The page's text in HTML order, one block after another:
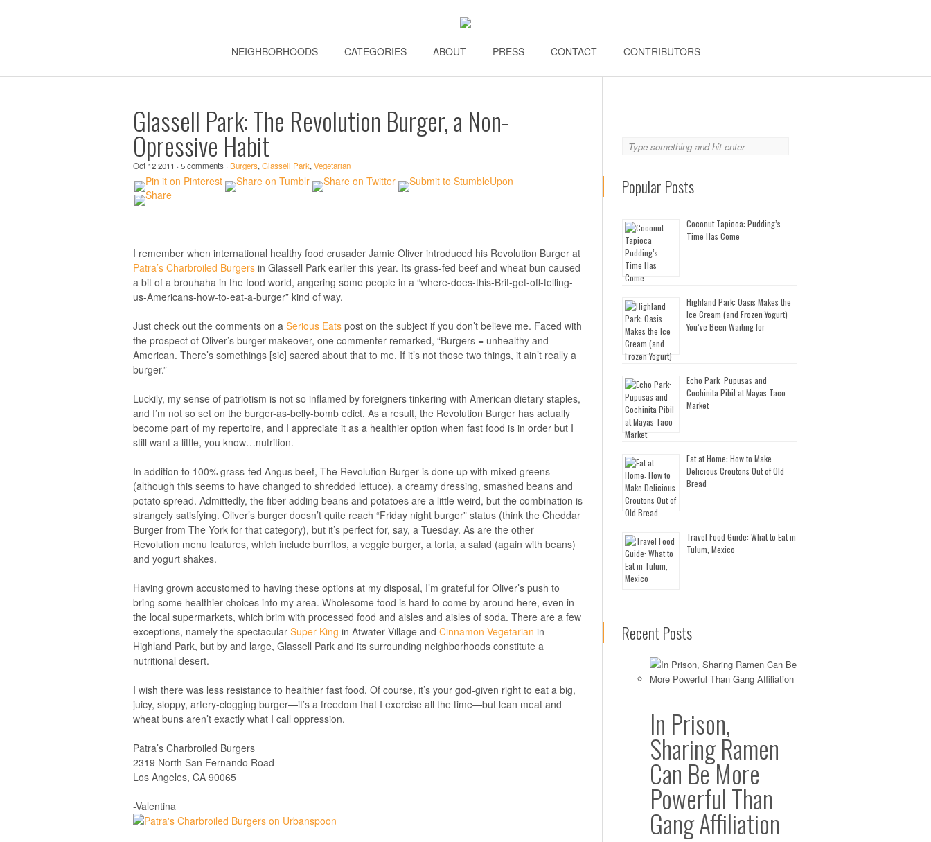
NEIGHBORHOODS CATEGORIES ABOUT PRESS CONTACT CONTRIBUTORS
Glassell Park: The Revolution Burger, a Non-
Opressive Habit
Oct 12 2011 · 5 comments · Burgers, Glassell Park, Vegetarian
I remember when international healthy food crusader Jamie Oliver introduced his Revolution Burger at
Patra’s Charbroiled Burgers in Glassell Park earlier this year. Its grass-fed beef and wheat bun caused
a bit of a brouhaha in the food world, angering some people in a “where-does-this-Brit-get-off-telling-
us-Americans-how-to-eat-a-burger” kind of way.
Just check out the comments on a Serious Eats post on the subject if you don’t believe me. Faced with
the prospect of Oliver’s burger makeover, one commenter remarked, “Burgers = unhealthy and
American. There’s somethings [sic] sacred about that to me. If it’s not those two things, it ain’t really a
burger.”
Luckily, my sense of patriotism is not so inflamed by foreigners tinkering with American dietary staples,
and I’m not so set on the burger-as-belly-bomb edict. As a result, the Revolution Burger has actually
become part of my repertoire, and I appreciate it as a healthier option when fast food is in order but I
still want a little, you know…nutrition.
In addition to 100% grass-fed Angus beef, The Revolution Burger is done up with mixed greens
(although this seems to have changed to shredded lettuce), a creamy dressing, smashed beans and
potato spread. Admittedly, the fiber-adding beans and potatoes are a little weird, but the combination is
strangely satisfying. Oliver’s burger doesn’t quite reach “Friday night burger” status (think the Cheddar
Burger from The York for that category), but it’s perfect for, say, a Tuesday. As are the other
Revolution menu features, which include burritos, a veggie burger, a torta, a salad (again with beans)
and yogurt shakes.
Having grown accustomed to having these options at my disposal, I’m grateful for Oliver’s push to
bring some healthier choices into my area. Wholesome food is hard to come by around here, even in
the local supermarkets, which brim with processed food and aisles and aisles of soda. There are a few
exceptions, namely the spectacular Super King in Atwater Village and Cinnamon Vegetarian in
Highland Park, but by and large, Glassell Park and its surrounding neighborhoods constitute a
nutritional desert.
I wish there was less resistance to healthier fast food. Of course, it’s your god-given right to eat a big,
juicy, sloppy, artery-clogging burger—it’s a freedom that I exercise all the time—but lean meat and
wheat buns aren’t exactly what I call oppression.
Patra’s Charbroiled Burgers
2319 North San Fernando Road
Los Angeles, CA 90065
-Valentina
Popular Posts
Coconut Tapioca: Pudding’s
Time Has Come
Highland Park: Oasis Makes the
Ice Cream (and Frozen Yogurt)
You’ve Been Waiting for
Echo Park: Pupusas and
Cochinita Pibil at Mayas Taco
Market
Eat at Home: How to Make
Delicious Croutons Out of Old
Bread
Travel Food Guide: What to Eat in
Tulum, Mexico
Recent Posts
In Prison,
Sharing Ramen
Can Be More
Powerful Than
Gang Affiliation